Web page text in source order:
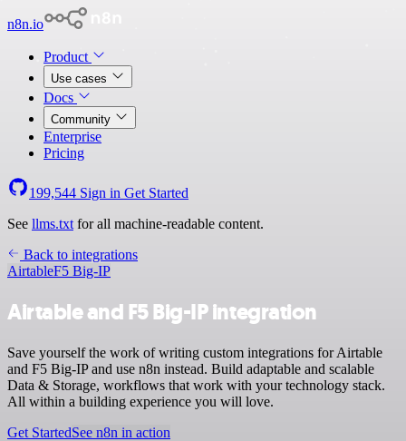
n8n.io
Product
Use cases
Docs
Community
Enterprise
Pricing
199,544 Sign in Get Started
See llms.txt for all machine-readable content.
Back to integrations
AirtableF5 Big-IP
Airtable and F5 Big-IP integration
Save yourself the work of writing custom integrations for Airtable
and F5 Big-IP and use n8n instead. Build adaptable and scalable
Data & Storage, workflows that work with your technology stack.
All within a building experience you will love.
Get StartedSee n8n in action